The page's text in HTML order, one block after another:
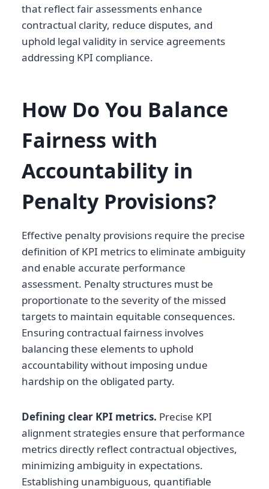
that reflect fair assessments enhance
contractual clarity, reduce disputes, and
uphold legal validity in service agreements
addressing KPI compliance.
How Do You Balance
Fairness with
Accountability in
Penalty Provisions?
Effective penalty provisions require the precise
definition of KPI metrics to eliminate ambiguity
and enable accurate performance
assessment. Penalty structures must be
proportionate to the severity of the missed
targets to maintain equitable consequences.
Ensuring contractual fairness involves
balancing these elements to uphold
accountability without imposing undue
hardship on the obligated party.
Defining clear KPI metrics. Precise KPI
alignment strategies ensure that performance
metrics directly reflect contractual objectives,
minimizing ambiguity in expectations.
Establishing unambiguous, quantifiable